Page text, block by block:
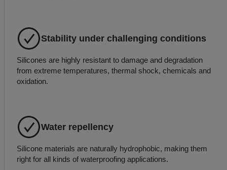
Stability under challenging conditions
Silicones are highly resistant to damage and degradation
from extreme temperatures, thermal shock, chemicals and
oxidation.
Water repellency
Silicone materials are naturally hydrophobic, making them
right for all kinds of waterproofing applications.